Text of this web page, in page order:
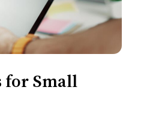
for Small